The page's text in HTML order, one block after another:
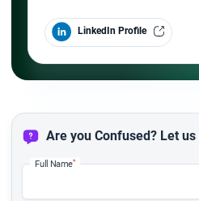
LinkedIn Profile
Are you Confused? Let
Full Name*